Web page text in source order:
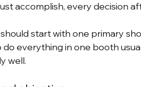
accomplish, every decision
start with one primary
do everything in one booth
well.